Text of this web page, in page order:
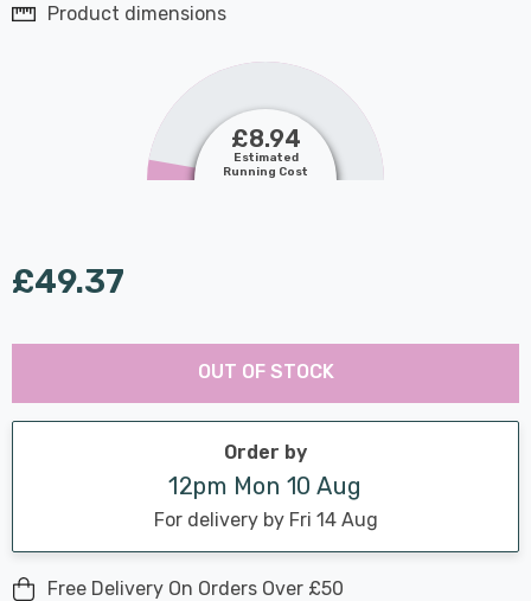
Product dimensions
£8.94
Estimated
Running Cost
£49.37
Hurry
Current
stock:
Last
OUT OF STOCK
Order by
12pm Mon 10 Aug
For delivery by Fri 14 Aug
Free Delivery On Orders Over £50